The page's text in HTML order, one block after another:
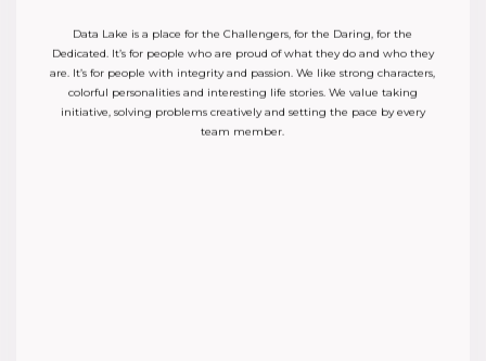
the Daring, for the
they do and who they
like strong characters,
We value taking
the pace by every
We don’t waste time to play politics or to talk behind
We like to solve problems right here and right
escalate. We communicate openly, we give
always with positive intentions. We know that
valuable resource and we allocate it with the